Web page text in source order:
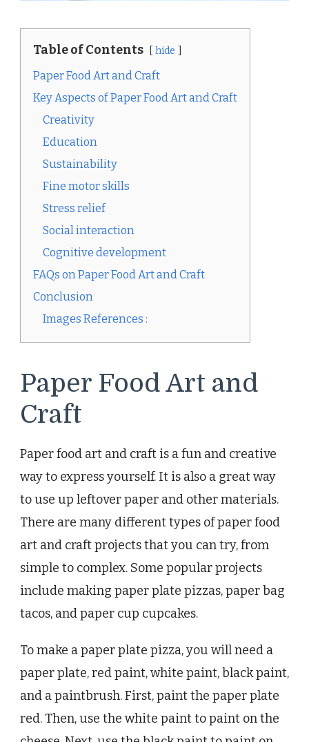
Table of Contents hide
Paper Food Art and Craft
Key Aspects of Paper Food Art and Craft
Creativity
Education
Sustainability
Fine motor skills
Stress relief
Social interaction
Cognitive development
FAQs on Paper Food Art and Craft
Conclusion
Images References :
Paper Food Art and
Craft
Paper food art and craft is a fun and creative
way to express yourself. It is also a great way
to use up leftover paper and other materials.
There are many different types of paper food
art and craft projects that you can try, from
simple to complex. Some popular projects
include making paper plate pizzas, paper bag
tacos, and paper cup cupcakes.
To make a paper plate pizza, you will need a
paper plate, red paint, white paint, black paint,
and a paintbrush. First, paint the paper plate
red. Then, use the white paint to paint on the